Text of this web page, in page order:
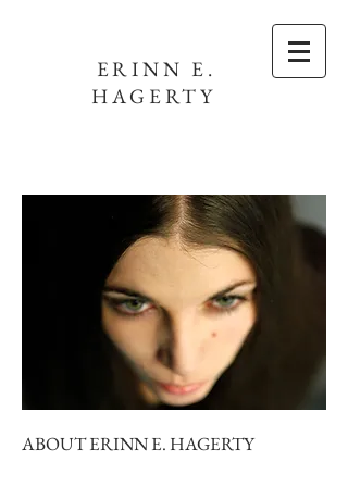
ERINN E.
HAGERTY
ABOUT ERINN E. HAGERTY